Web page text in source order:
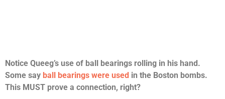
Notice Queeg’s use of ball bearings rolling in his hand.
Some say ball bearings were used in the Boston bombs.
This MUST prove a connection, right?